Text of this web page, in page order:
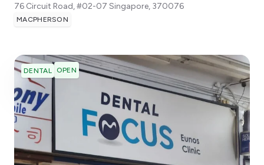
76 Circuit Road, #02-07 Singapore, 370076
MACPHERSON
DENTAL OPEN